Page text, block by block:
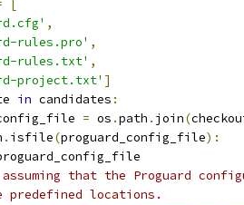
[
,
rules.pro' ,
rules.txt' ,
project.txt' ]
in candidates :
= os .path . join(
. isfile(proguard_config_file):
that the Proguard
predefined locations.